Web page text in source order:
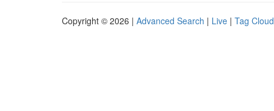
Copyright © 2026 | Advanced Search | Live | Tag Cloud